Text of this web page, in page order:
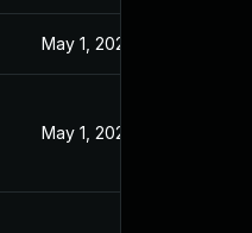
May 1, 2024
May 1, 2024